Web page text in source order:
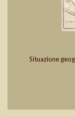
Situazione